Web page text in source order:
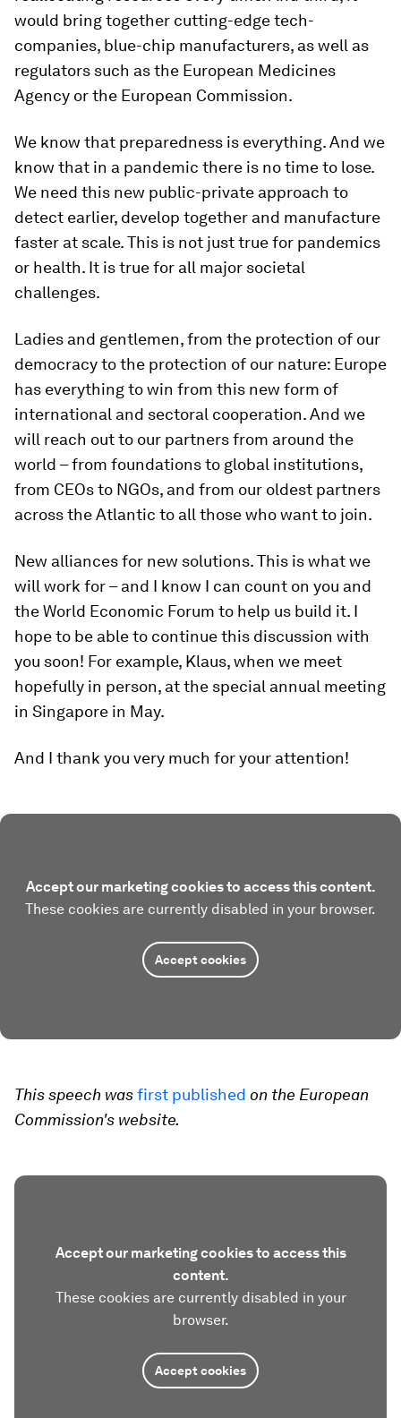
would bring together cutting-edge tech-
companies, blue-chip manufacturers, as well as
regulators such as the European Medicines
Agency or the European Commission.
We know that preparedness is everything. And we
know that in a pandemic there is no time to lose.
We need this new public-private approach to
detect earlier, develop together and manufacture
faster at scale. This is not just true for pandemics
or health. It is true for all major societal
challenges.
Ladies and gentlemen, from the protection of our
democracy to the protection of our nature: Europe
has everything to win from this new form of
international and sectoral cooperation. And we
will reach out to our partners from around the
world – from foundations to global institutions,
from CEOs to NGOs, and from our oldest partners
across the Atlantic to all those who want to join.
New alliances for new solutions. This is what we
will work for – and I know I can count on you and
the World Economic Forum to help us build it. I
hope to be able to continue this discussion with
you soon! For example, Klaus, when we meet
hopefully in person, at the special annual meeting
in Singapore in May.
And I thank you very much for your attention!
Accept our marketing cookies to access this content.
These cookies are currently disabled in your browser.
Accept cookies
This speech wasfirst published on the European
Commission's website.
Accept our marketing cookies to access this
content.
These cookies are currently disabled in your
browser.
Accept cookies